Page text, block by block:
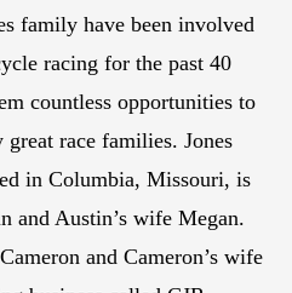
family have been involved
racing for the past 40
countless opportunities to
race families. Jones
in Columbia, Missouri, is
and Austin’s wife Megan.
and Cameron’s wife